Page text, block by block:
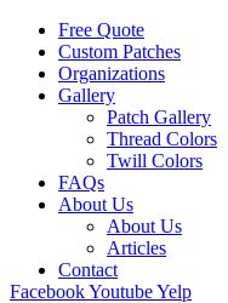
Free Quote
Custom Patches
Organizations
Gallery
Patch Gallery
Thread Colors
Twill Colors
FAQs
About Us
About Us
Articles
Contact
FacebookYoutubeYelp